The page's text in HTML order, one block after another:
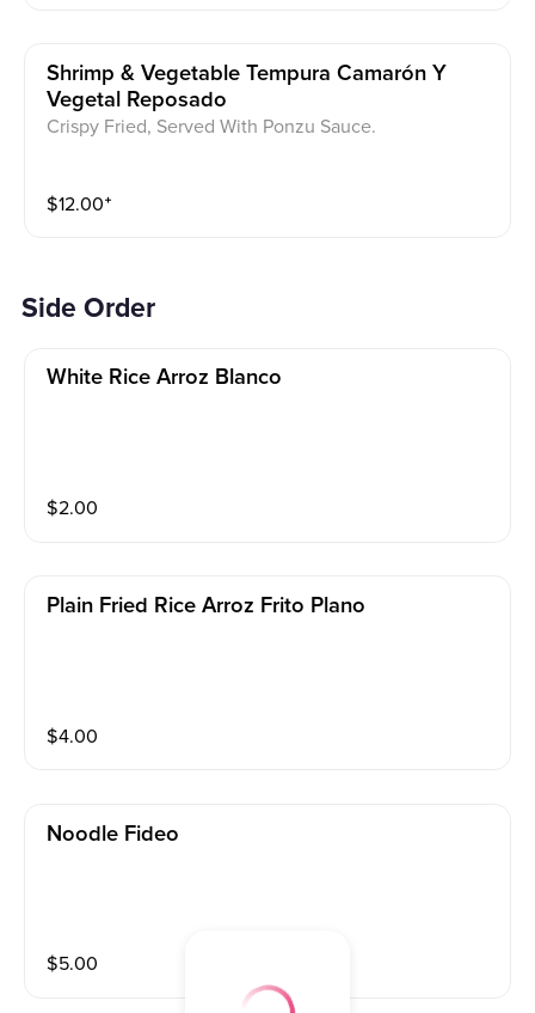
Shrimp & Vegetable Tempura Camarón Y
Vegetal Reposado
Crispy Fried, Served With Ponzu Sauce.
$12.00⁺
Side Order
White Rice Arroz Blanco
$2.00
Plain Fried Rice Arroz Frito Plano
$4.00
Noodle Fideo
$5.00